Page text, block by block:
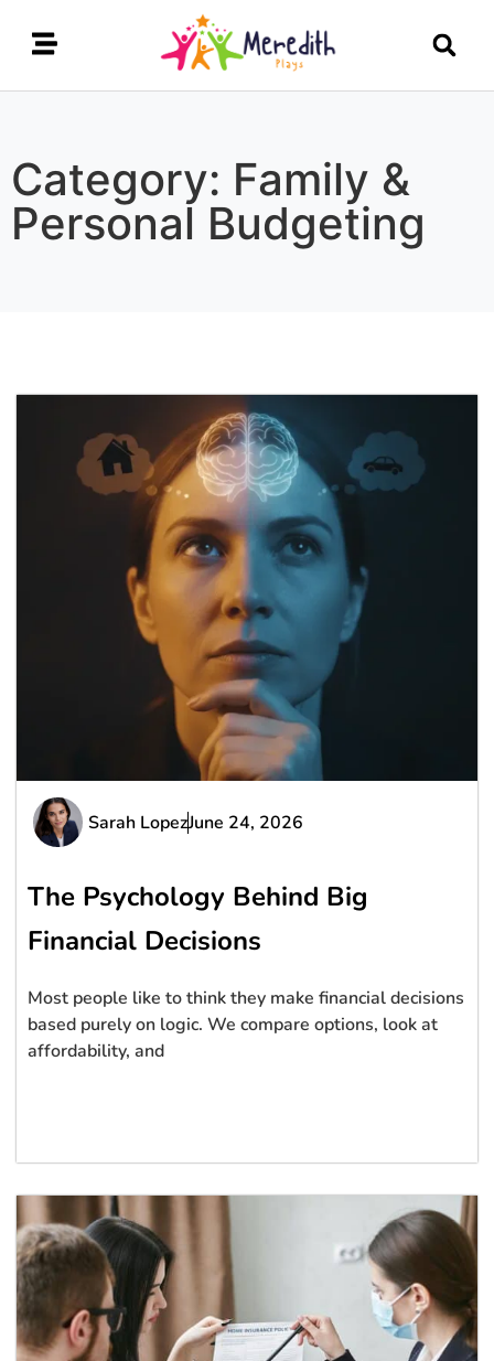
Category: Family &
Personal Budgeting
Sarah LopezJune 24, 2026
The Psychology Behind Big
Financial Decisions
Most people like to think they make financial decisions
based purely on logic. We compare options, look at
affordability, and